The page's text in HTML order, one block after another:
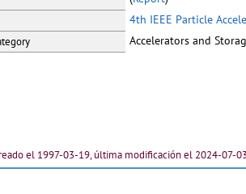
4th IEEE Particle
Accelerators and
el 1997-03-19, última modificación el 2024-07-03